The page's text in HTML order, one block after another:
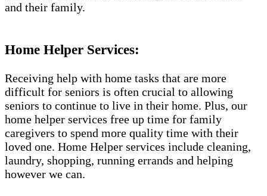
and their family.
Home Helper Services:
Receiving help with home tasks that are more
difficult for seniors is often crucial to allowing
seniors to continue to live in their home. Plus, our
home helper services free up time for family
caregivers to spend more quality time with their
loved one. Home Helper services include cleaning,
laundry, shopping, running errands and helping
however we can.